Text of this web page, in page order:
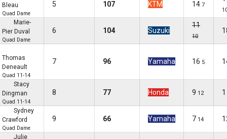
Bleau
Quad Dame
5 107 KTM 14 7
Marie-
Pier Duval
Quad Dame
6 104 Suzuki
11
10
Thomas
Deneault
Quad 11-14
7 96 Yamaha 16 5
Stacy
Dingman
Quad 11-14
8 77 Honda 9 12 1
Sydney
Crawford
Quad Dame
9 66 Yamaha 7 14
Julie